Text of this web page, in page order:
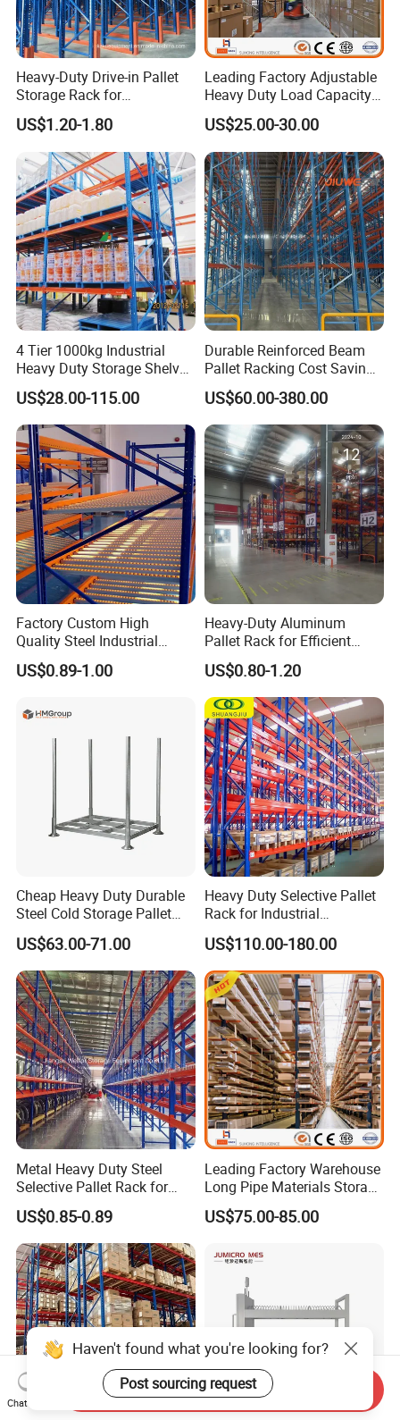
Heavy-Duty Drive-in Pallet
Storage Rack for
Warehouse Storage with CE
Certifications
US$1.20-1.80
Leading Factory Adjustable
Heavy Duty Load Capacity
Industrial Warehouse
Storage Pallet Metal Steel
Shelving Shelf Shelves Rack
Racking ISO CE Certificated
US$25.00-30.00
4 Tier 1000kg Industrial
Heavy Duty Storage Shelves
System Stacking Units
Metal Rack Warehouse
Steel Pallet Racking
US$28.00-115.00
Durable Reinforced Beam
Pallet Racking Cost Saving
Warehouse Storage
Solution Stable Steel Rack
for Industrial Factory Raw
Stock & Finished Product
Storage
US$60.00-380.00
Factory Custom High
Quality Steel Industrial
Warehouse Storage Rack
Carton Flow Metal Rack
US$0.89-1.00
Heavy-Duty Aluminum
Pallet Rack for Efficient
Warehouse Storage
US$0.80-1.20
Cheap Heavy Duty Durable
Steel Cold Storage Pallet
Racking Price
US$63.00-71.00
Heavy Duty Selective Pallet
Rack for Industrial
Warehouse Storage
US$110.00-180.00
Metal Heavy Duty Steel
Selective Pallet Rack for
Industrial Warehouse
Storage Solutions
US$0.85-0.89
Leading Factory Warehouse
Long Pipe Materials Storage
Single Double Arm Heavy
Duty Steel Metal Shelf
Rack Storage Racking
System
US$75.00-85.00
Haven't found what you're looking for?
Post sourcing request
Chat Now
Send Inquiry